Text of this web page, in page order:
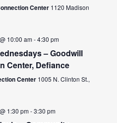
Center 1120 Madison
10:00 am-4:30 pm
– Goodwill
Center, Defiance
Center 1005 N. Clinton St.,
1:30 pm-3:30 pm